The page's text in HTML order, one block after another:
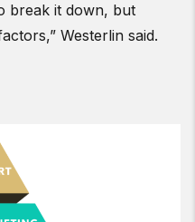
break it down, but
Westerlin said.